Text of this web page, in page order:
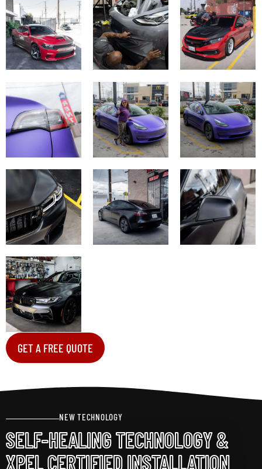
GET A FREE QUOTE
NEW TECHNOLOGY
SELF-HEALING TECHNOLOGY &
XPEL CERTIFIED INSTALLATION